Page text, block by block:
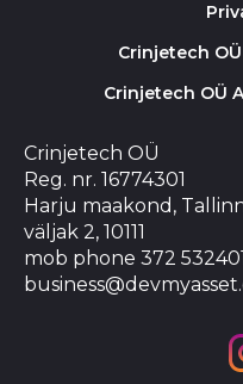
Crinjetech
Crinjetech OÜ
Crinjetech OÜ
Reg. nr. 16774301
Harju maakond,
väljak 2, 10111
mob phone 372